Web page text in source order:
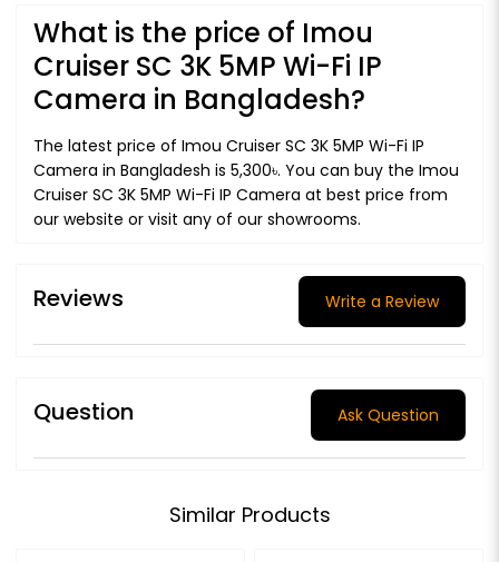
What is the price of Imou
Cruiser SC 3K 5MP Wi-Fi IP
Camera in Bangladesh?
The latest price of Imou Cruiser SC 3K 5MP Wi-Fi IP
Camera in Bangladesh is 5,300৳. You can buy the Imou
Cruiser SC 3K 5MP Wi-Fi IP Camera at best price from
our website or visit any of our showrooms.
Reviews Write a Review
Question Ask Question
Similar Products